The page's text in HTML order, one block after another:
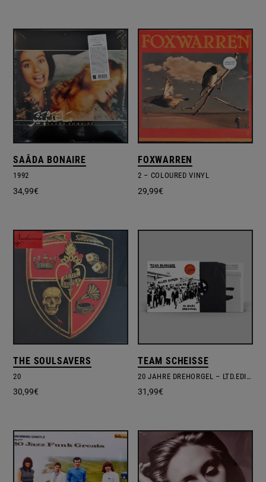
SAÂDA BONAIRE
1992
34,99€
FOXWARREN
2 – COLOURED VINYL
29,99€
THE SOULSAVERS
20
30,99€
TEAM SCHEISSE
20 JAHRE DREHORGEL – LTD.EDITION – POSTER
31,99€